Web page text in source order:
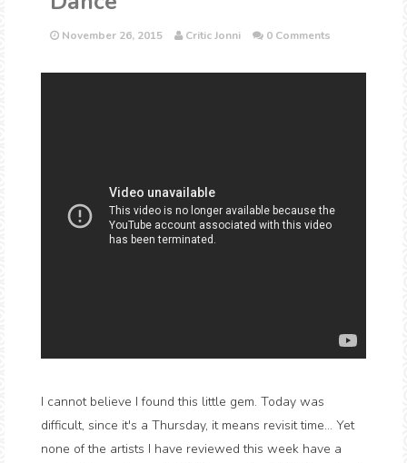
November 26, 2015 Critic Jonni 0 Comments
I cannot believe I found this little gem. Today was
difficult, since it's a Thursday, it means revisit time... Yet
none of the artists I have reviewed this week have a